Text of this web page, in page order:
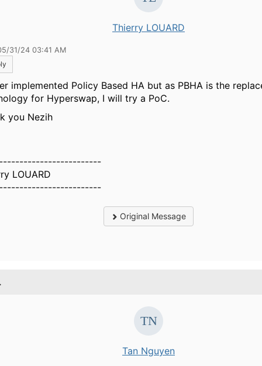
Thierry LOUARD
31/24 03:41 AM
implemented Policy Based HA but as PBHA is the
for Hyperswap, I will try a PoC.
you Nezih
LOUARD
Original Message
Tan Nguyen